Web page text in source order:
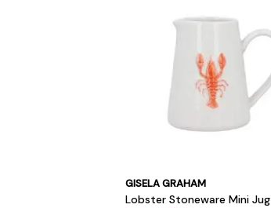
GISELA GRAHAM
Lobster Stoneware Mini Jug